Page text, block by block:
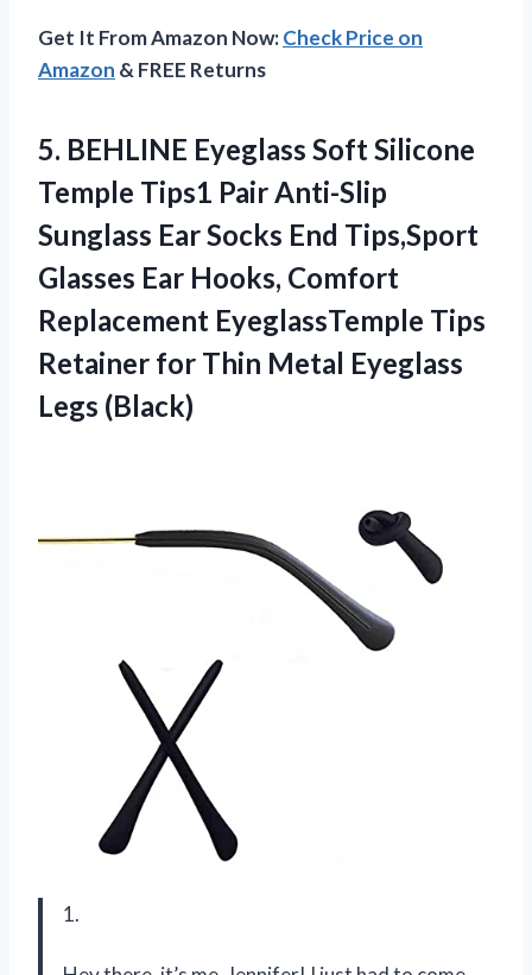
Get It From Amazon Now:Check Price on
Amazon & FREE Returns
5. BEHLINE Eyeglass Soft Silicone
Temple Tips1 Pair Anti-Slip
Sunglass Ear Socks End Tips,Sport
Glasses Ear Hooks, Comfort
Replacement EyeglassTemple Tips
Retainer for Thin Metal Eyeglass
Legs (Black)
1.